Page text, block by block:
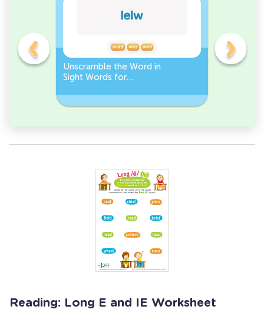
Unscramble the Word in
Sight Words for
Sight
Reading: Long E and IE Worksheet